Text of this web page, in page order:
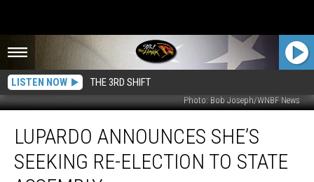
LISTEN NOW THE 3RD SHIFT
Photo: Bob Joseph/WNBF News
Announces
She’s
Seeking
LUPARDO ANNOUNCES SHE’S
SEEKING RE-ELECTION TO STATE